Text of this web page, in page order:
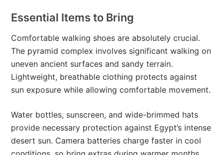
Essential Items to Bring
Comfortable walking shoes are absolutely crucial.
The pyramid complex involves significant walking on
uneven ancient surfaces and sandy terrain.
Lightweight, breathable clothing protects against
sun exposure while allowing comfortable movement.
Water bottles, sunscreen, and wide-brimmed hats
provide necessary protection against Egypt’s intense
desert sun. Camera batteries charge faster in cool